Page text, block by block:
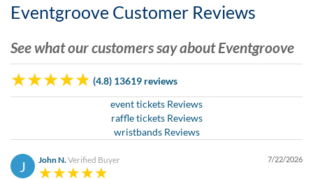
browse
use
website
should
any
time
Eventgroove Customer Reviews
See what our customers say about Eventgroove
(4.8) 13619 reviews
event tickets Reviews
raffle tickets Reviews
wristbands Reviews
J John N.Verified Buyer 7/22/2026